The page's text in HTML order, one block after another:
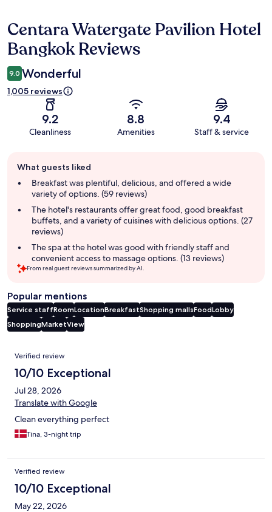
Reviews
Centara Watergate Pavilion Hotel
Bangkok Reviews
9.0 Wonderful
1,005 reviews
9.2
Cleanliness
8.8
Amenities
9.4
Staff & service
review
summary
What guests liked
Breakfast was plentiful, delicious, and offered a wide
variety of options. (59 reviews)
The hotel's restaurants offer great food, good breakfast
buffets, and a variety of cuisines with delicious options. (27
reviews)
The spa at the hotel was good with friendly staff and
convenient access to massage options. (13 reviews)
From real guest reviews summarized by AI.
Popular mentions
Service staffRoomLocationBreakfastShopping mallsFoodLobby
ShoppingMarketView
Reviews
Verified review
10/10 Exceptional
Jul 28, 2026
Translate with Google
Clean everything perfect
Tina, 3-night trip
Verified review
10/10 Exceptional
May 22, 2026